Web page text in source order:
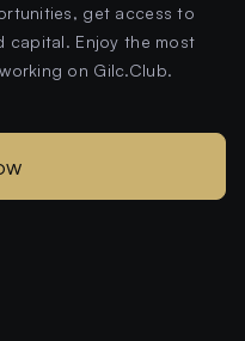
get access to
capital. Enjoy the most
on Gilc.Club.